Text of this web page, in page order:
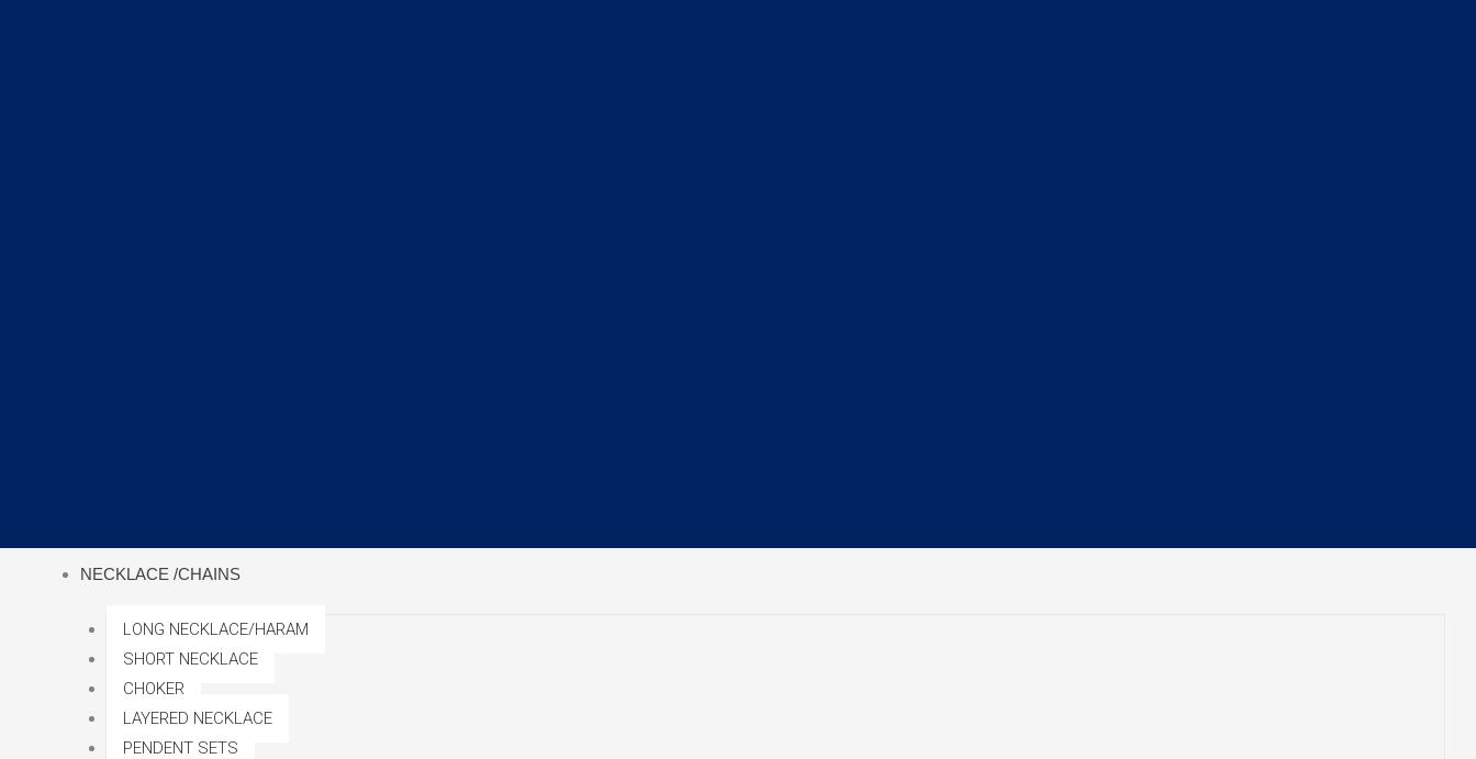
NECKLACE /CHAINS
LONG NECKLACE/HARAM
SHORT NECKLACE
CHOKER
LAYERED NECKLACE
PENDENT SETS